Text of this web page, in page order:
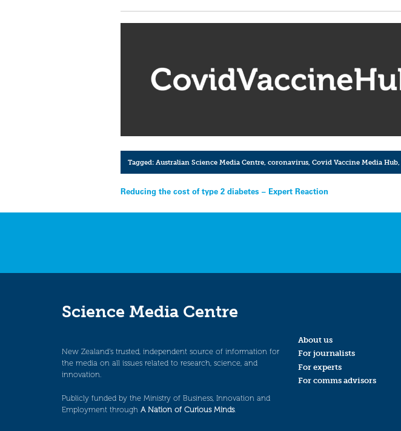
Tagged: Australian Science Media Centre, coronavirus, Covid Vaccine Media Hub,
Post
navigation
Reducing the cost of type 2 diabetes – Expert Reaction
Science Media Centre
New Zealand’s trusted, independent source of information for
the media on all issues related to research, science, and
innovation.
Publicly funded by the Ministry of Business, Innovation and
Employment through A Nation of Curious Minds.
About us
For journalists
For experts
For comms advisors